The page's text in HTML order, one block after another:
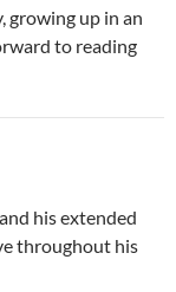
growing up in an
to reading
his extended
throughout his